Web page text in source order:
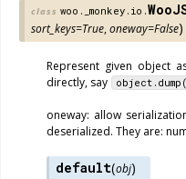
class woo._monkey.io.
sort_keys=True,oneway=False)
Represent given object
directly, say
oneway: allow
deserialized. They are:
default(obj)